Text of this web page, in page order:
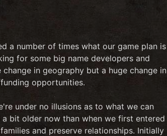
a number of times what our game plan is
for some big name developers and
in geography but a huge change in
opportunities.
under no illusions as to what we can
bit older now than when we first entered
and preserve relationships. Initially